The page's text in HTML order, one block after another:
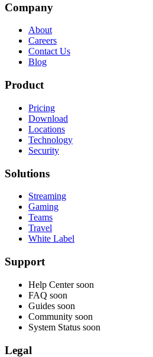
Company
About
Careers
Contact Us
Blog
Product
Pricing
Download
Locations
Technology
Security
Solutions
Streaming
Gaming
Teams
Travel
White Label
Support
Help Center soon
FAQ soon
Guides soon
Community soon
System Status soon
Legal